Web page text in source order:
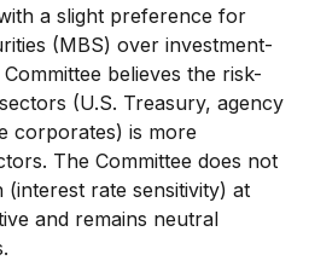
a slight preference for
(MBS) over investment-
believes the risk-
(U.S. Treasury, agency
corporates) is more
The Committee does not
(interest rate sensitivity) at
and remains neutral